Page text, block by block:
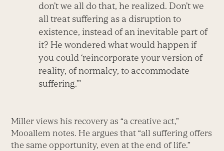
don’t we all do that, he realized. Don’t we
all treat suffering as a disruption to
existence, instead of an inevitable part of
it? He wondered what would happen if
you could ‘reincorporate your version of
reality, of normalcy, to accommodate
suffering.’”
Miller views his recovery as “a creative act,”
Mooallem notes. He argues that “all suffering offers
the same opportunity, even at the end of life.”